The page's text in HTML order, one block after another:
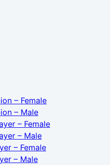
– Female
– Male
– Female
– Male
– Female
– Male